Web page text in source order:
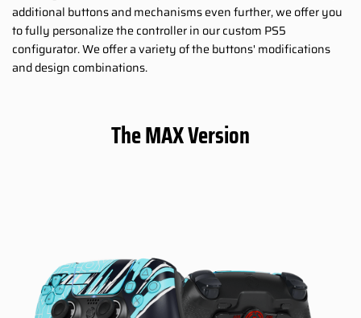
additional buttons and mechanisms even further, we offer you
to fully personalize the controller in our custom PS5
configurator. We offer a variety of the buttons' modifications
and design combinations.
The MAX Version